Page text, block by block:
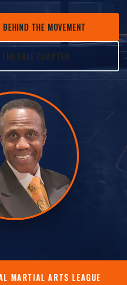
THE MOVEMENT
FREE CHAPTER
MARTIAL ARTS LEAGUE